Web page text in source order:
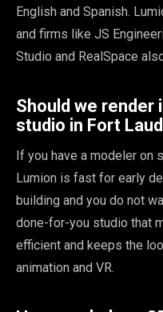
English and Spanish.
and firms like JS
Studio and RealSpace
Should we render
studio in Fort
If you have a modeler on
Lumion is fast for early
building and you do not
done-for-you studio that
efficient and keeps the
animation and VR.